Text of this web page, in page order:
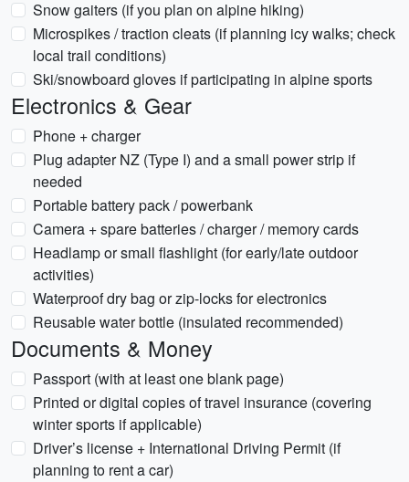
Snow gaiters (if you plan on alpine hiking)
Microspikes / traction cleats (if planning icy walks; check
local trail conditions)
Ski/snowboard gloves if participating in alpine sports
Electronics & Gear
Phone + charger
Plug adapter NZ (Type I) and a small power strip if
needed
Portable battery pack / powerbank
Camera + spare batteries / charger / memory cards
Headlamp or small flashlight (for early/late outdoor
activities)
Waterproof dry bag or zip-locks for electronics
Reusable water bottle (insulated recommended)
Documents & Money
Passport (with at least one blank page)
Printed or digital copies of travel insurance (covering
winter sports if applicable)
Driver’s license + International Driving Permit (if
planning to rent a car)